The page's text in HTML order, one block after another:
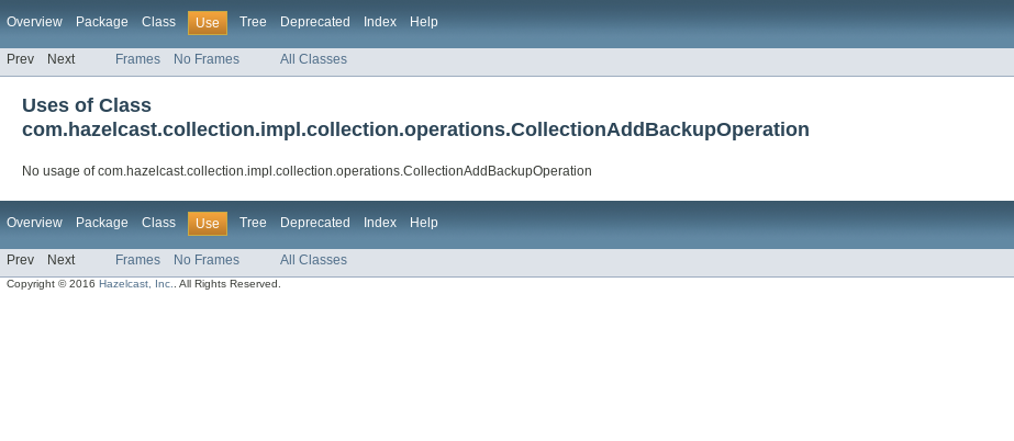
Overview Package Class Use Tree Deprecated Index Help
Prev Next Frames No Frames All Classes
Uses of Class
com.hazelcast.collection.impl.collection.operations.CollectionAddBackupOperation
No usage of com.hazelcast.collection.impl.collection.operations.CollectionAddBackupOperation
Overview Package Class Use Tree Deprecated Index Help
Prev Next Frames No Frames All Classes
Copyright © 2016Hazelcast, Inc. . All Rights Reserved.